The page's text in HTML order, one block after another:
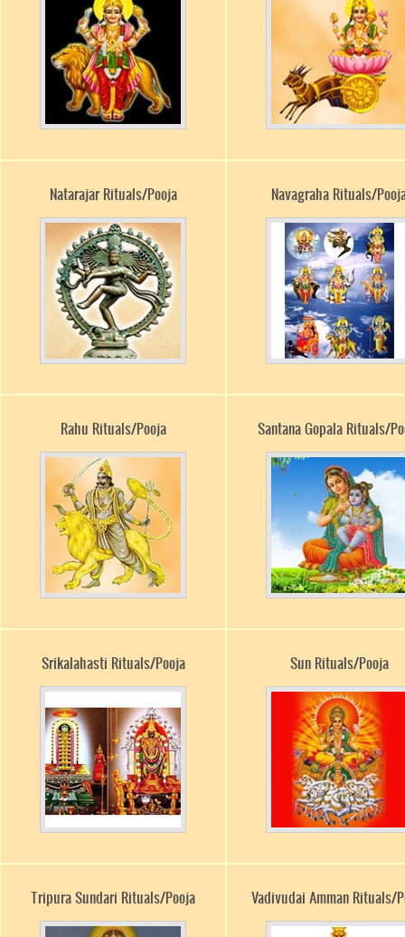
Natarajar Rituals/Pooja Navagraha Rituals/
Rahu Rituals/Pooja Santana Gopala Rituals/
Srikalahasti Rituals/Pooja Sun Rituals/Pooja
Tripura Sundari Rituals/Pooja Vadivudai Amman Rituals/